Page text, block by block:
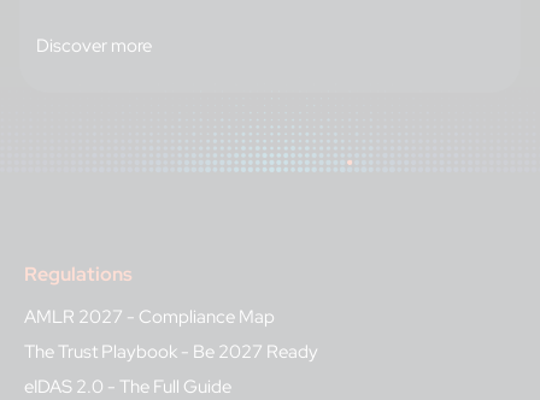
Discover more
Regulations
AMLR 2027 - Compliance Map
The Trust Playbook - Be 2027 Ready
eIDAS 2.0 - The Full Guide